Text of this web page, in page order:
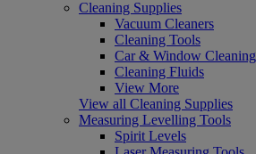
Cleaning Supplies
Vacuum Cleaners
Cleaning Tools
Car & Window Cleaning
Cleaning Fluids
View More
View all Cleaning Supplies
Measuring Levelling Tools
Spirit Levels